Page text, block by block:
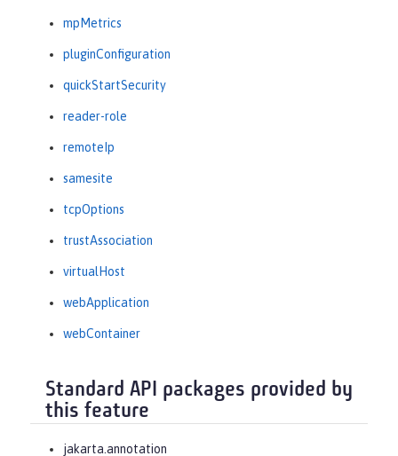
mpMetrics
pluginConfiguration
quickStartSecurity
reader-role
remoteIp
samesite
tcpOptions
trustAssociation
virtualHost
webApplication
webContainer
Standard API packages provided by
this feature
jakarta.annotation